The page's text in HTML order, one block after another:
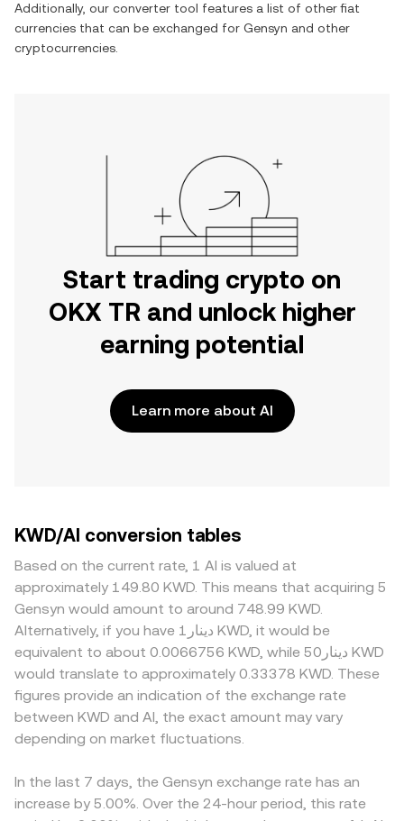
Additionally, our converter tool features a list of other fiat
currencies that can be exchanged for Gensyn and other
cryptocurrencies.
Start trading crypto on
OKX TR and unlock higher
earning potential
Learn more about AI
KWD/AI conversion tables
Based on the current rate, 1 AI is valued at
approximately 149.80 KWD. This means that acquiring 5
Gensyn would amount to around 748.99 KWD.
Alternatively, if you have دينار1 KWD, it would be
equivalent to about 0.0066756 KWD, while دينار50 KWD
would translate to approximately 0.33378 KWD. These
figures provide an indication of the exchange rate
between KWD and AI, the exact amount may vary
depending on market fluctuations.
In the last 7 days, the Gensyn exchange rate has an
increase by 5.00%. Over the 24-hour period, this rate